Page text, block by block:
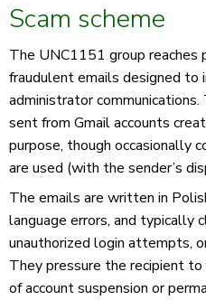
Scam scheme
The UNC1151 group
fraudulent emails designed to
administrator
sent from Gmail accounts
purpose, though occasionally
are used (with the sender’s
The emails are written in
language errors, and typically
unauthorized login attempts,
They pressure the recipient
of account suspension or